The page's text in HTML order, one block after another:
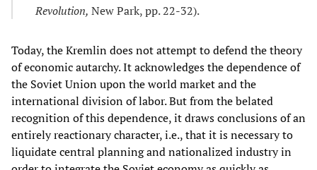
Revolution, New Park, pp. 22-32).
Today, the Kremlin does not attempt to defend the theory
of economic autarchy. It acknowledges the dependence of
the Soviet Union upon the world market and the
international division of labor. But from the belated
recognition of this dependence, it draws conclusions of an
entirely reactionary character, i.e., that it is necessary to
liquidate central planning and nationalized industry in